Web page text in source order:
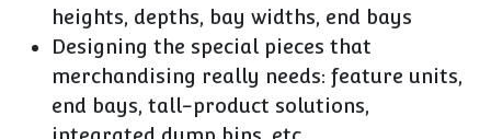
heights, depths, bay widths, end bays
Designing the special pieces that
merchandising really needs: feature units,
end bays, tall-product solutions,